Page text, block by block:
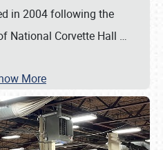
in 2004 following the
National Corvette Hall …
More